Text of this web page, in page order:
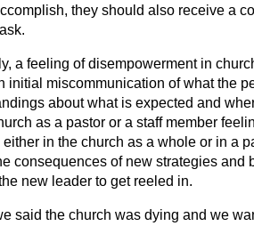
they should also receive a
a feeling of disempowerment in
initial miscommunication of what the
about what is expected and
as a pastor or a staff member
in the church as a whole or in a
consequences of new strategies
new leader to get reeled in.
said the church was dying and we